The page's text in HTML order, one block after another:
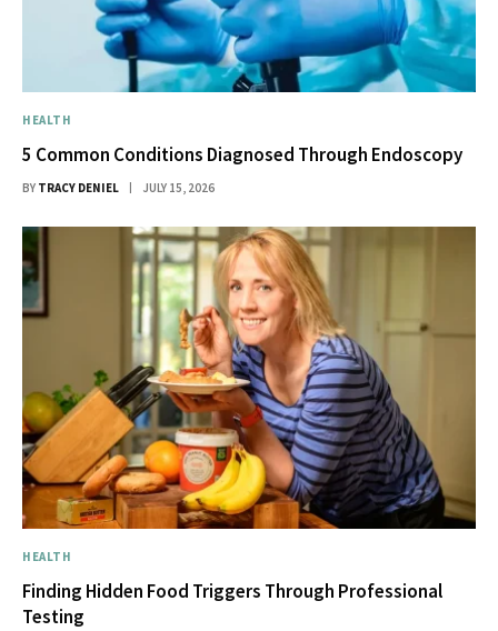
HEALTH
5 Common Conditions Diagnosed Through Endoscopy
BY TRACY DENIEL JULY 15, 2026
HEALTH
Finding Hidden Food Triggers Through Professional
Testing